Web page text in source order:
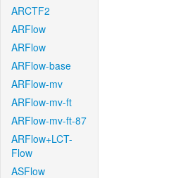
ARCTF2
ARFlow
ARFlow
ARFlow-base
ARFlow-mv
ARFlow-mv-ft
ARFlow-mv-ft-87
ARFlow+LCT-
Flow
ASFlow